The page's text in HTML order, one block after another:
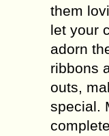
them
let your
adorn
ribbons
outs,
special.